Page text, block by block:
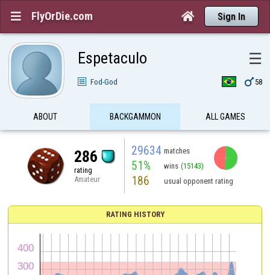
 FlyOrDie.com  Sign In
Espetaculo ☰
Fod-God  58
ABOUT BACKGAMMON ALL GAMES
286
rating
Amateur
29634 matches
51% wins (15143)
186 usual opponent rating
RATING HISTORY